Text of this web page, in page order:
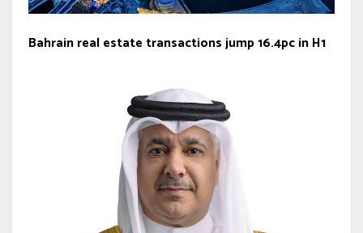
Bahrain real estate transactions jump 16.4pc in H1